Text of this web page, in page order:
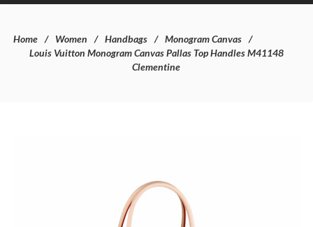
Home Women Handbags
Monogram Canvas
Louis Vuitton Monogram Canvas Pallas Top Handles M41148
Clementine